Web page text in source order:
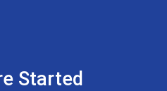
Started